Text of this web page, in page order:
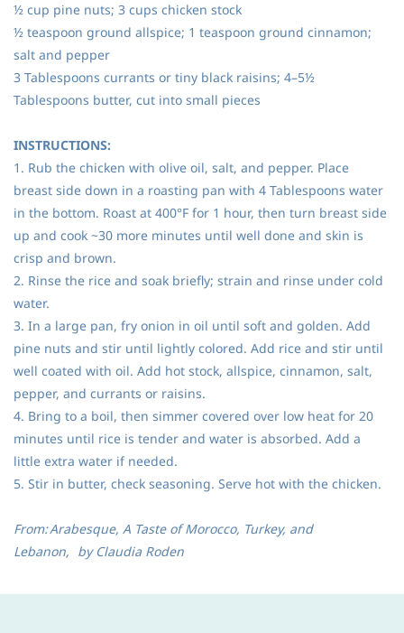
½ cup pine nuts; 3 cups chicken stock
½ teaspoon ground allspice; 1 teaspoon ground cinnamon;
salt and pepper
3 Tablespoons currants or tiny black raisins; 4–5½
Tablespoons butter, cut into small pieces
INSTRUCTIONS:
1. Rub the chicken with olive oil, salt, and pepper. Place
breast side down in a roasting pan with 4 Tablespoons water
in the bottom. Roast at 400°F for 1 hour, then turn breast side
up and cook ~30 more minutes until well done and skin is
crisp and brown.
2. Rinse the rice and soak briefly; strain and rinse under cold
water.
3. In a large pan, fry onion in oil until soft and golden. Add
pine nuts and stir until lightly colored. Add rice and stir until
well coated with oil. Add hot stock, allspice, cinnamon, salt,
pepper, and currants or raisins.
4. Bring to a boil, then simmer covered over low heat for 20
minutes until rice is tender and water is absorbed. Add a
little extra water if needed.
5. Stir in butter, check seasoning. Serve hot with the chicken.
From:Arabesque, A Taste of Morocco, Turkey, and
Lebanon, by Claudia Roden